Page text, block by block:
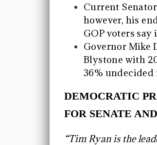
Current
however, his
GOP voters
Governor Mike
Blystone with
36%
DEMOCRATIC
FOR SENATE
“Tim Ryan is the